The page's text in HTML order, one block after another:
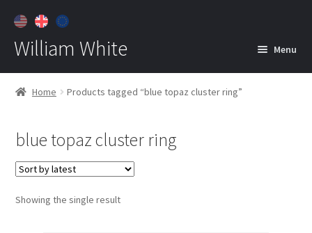
William White Menu
Home
Jewelry
Home Products tagged “blue topaz cluster ring”
blue topaz cluster ring
Showing the single result